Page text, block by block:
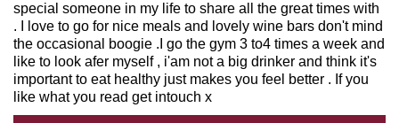
special someone in my life to share all the great times with
. I love to go for nice meals and lovely wine bars don't mind
the occasional boogie .I go the gym 3 to4 times a week and
like to look afer myself , i'am not a big drinker and think it's
important to eat healthy just makes you feel better . If you
like what you read get intouch x